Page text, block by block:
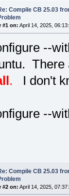
Compile CB 25.03
#1 on: April 14, 2025,
--
There
. I don't
--
Compile CB 25.03
#2 on: April 14, 2025,